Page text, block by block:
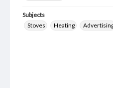
Subjects
Stoves
Heating